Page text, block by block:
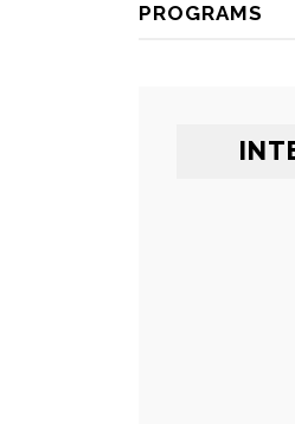
PROGRAMS